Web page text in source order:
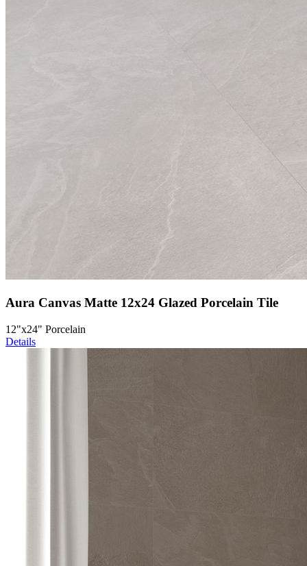
Aura Canvas Matte 12x24 Glazed Porcelain Tile
12"x24" Porcelain
Details